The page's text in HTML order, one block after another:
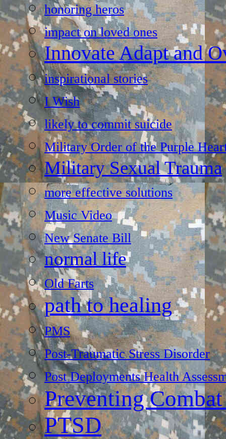
honoring heros
impact on loved ones
Innovate Adapt and
inspirational stories
I Wish
likely to commit suicide
Military Order of the Purple
Military Sexual Trauma
more effective solutions
Music Video
New Senate Bill
normal life
Old Farts
path to healing
PMS
Post-Traumatic Stress Disorder
Post Deployments Health
Preventing
PTSD